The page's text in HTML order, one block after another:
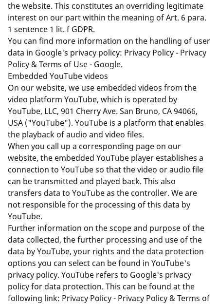
the website. This constitutes an overriding legitimate
interest on our part within the meaning of Art. 6 para.
1 sentence 1 lit. f GDPR.
You can find more information on the handling of user
data in Google's privacy policy: Privacy Policy - Privacy
Policy & Terms of Use - Google.
Embedded YouTube videos
On our website, we use embedded videos from the
video platform YouTube, which is operated by
YouTube, LLC, 901 Cherry Ave. San Bruno, CA 94066,
USA ("YouTube"). YouTube is a platform that enables
the playback of audio and video files.
When you call up a corresponding page on our
website, the embedded YouTube player establishes a
connection to YouTube so that the video or audio file
can be transmitted and played back. This also
transfers data to YouTube as the controller. We are
not responsible for the processing of this data by
YouTube.
Further information on the scope and purpose of the
data collected, the further processing and use of the
data by YouTube, your rights and the data protection
options you can select can be found in YouTube's
privacy policy. YouTube refers to Google's privacy
policy for data protection. This can be found at the
following link: Privacy Policy - Privacy Policy & Terms of